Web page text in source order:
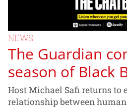
NEWS
The Guardian
season of Black
Host Michael Safi returns to
relationship between